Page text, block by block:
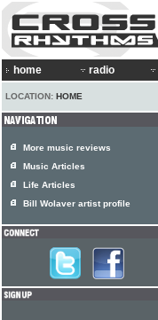
home radio
LOCATION: HOME
More music reviews
Music Articles
Life Articles
Bill Wolaver artist profile